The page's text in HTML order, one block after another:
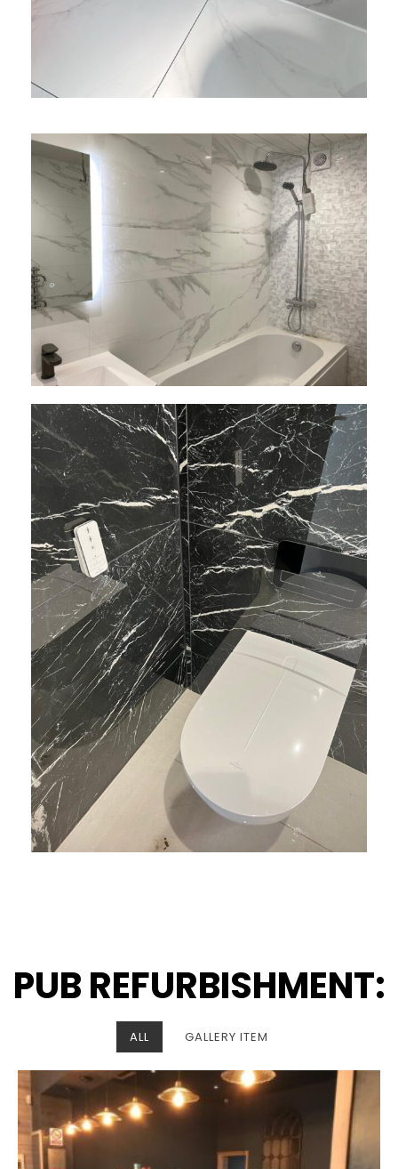
PUB REFURBISHMENT:
ALL GALLERY ITEM